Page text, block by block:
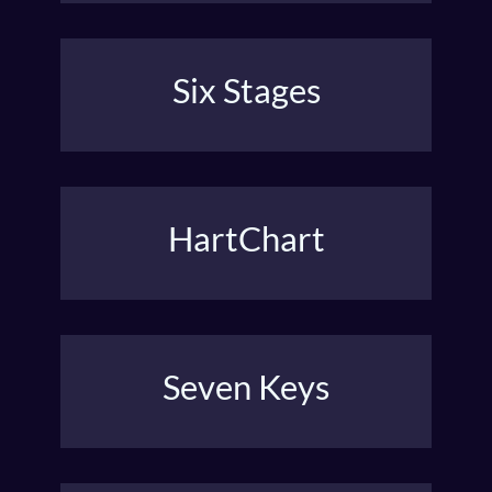
Six Stages
Michael Hauge’s Six Stage Structure brings a
character from living in fear to a courageous life.
HartChart
James V. Hart’s Guideposts tell a satisfying story.
Seven Keys
David Trottier’s seven key plot points for a well-
developed story.